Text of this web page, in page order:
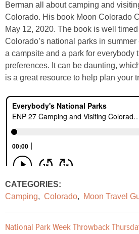
Berman all about camping and
Colorado. His book Moon Colorado
May 12, 2020. The book is well
Colorado’s national parks in
a campsite and a park for everybody
preferences. It can be daunting,
is a great resource to help plan your
CATEGORIES:
Camping, Colorado, Moon Travel
National Park Week Throwback